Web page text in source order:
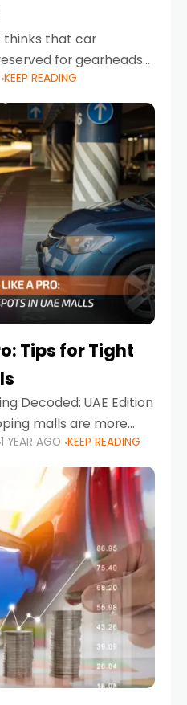
thinks that car
for gearheads
again. What if I told
transforming your
KEEP READING
Tips for Tight
Decoded: UAE Edition
malls are more
lifestyle
UAE malls can often
1 YEAR AGO KEEP READING